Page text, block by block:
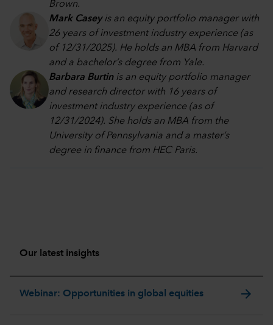
Brown.
Mark Caseyis an equity portfolio manager with
26 years of investment industry experience (as
of 12/31/2025). He holds an MBA from Harvard
and a bachelor’s degree from Yale.
Barbara Burtin is an equity portfolio manager
and research director with 16 years of
investment industry experience (as of
12/31/2024). She holds an MBA from the
University of Pennsylvania and a master’s
degree in finance from HEC Paris.
Our latest insights
Webinar: Opportunities in global equities arrow_forward